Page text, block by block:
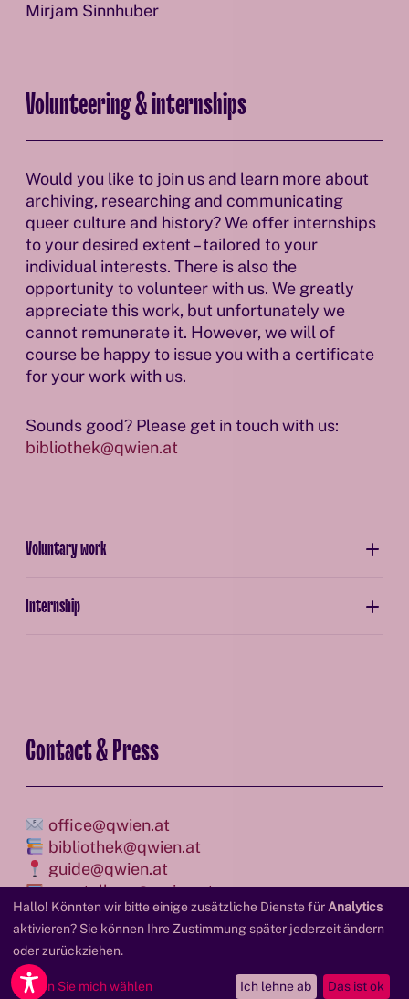
Mirjam Sinnhuber
Volunteering & internships
Would you like to join us and learn more about
archiving, researching and communicating
queer culture and history? We offer internships
to your desired extent – tailored to your
individual interests. There is also the
opportunity to volunteer with us. We greatly
appreciate this work, but unfortunately we
cannot remunerate it. However, we will of
course be happy to issue you with a certificate
for your work with us.
Sounds good? Please get in touch with us:
bibliothek@qwien.at
Voluntary work
Internship
Contact & Press
office@qwien.at
bibliothek@qwien.at
guide@qwien.at
ausstellung@qwien.at
presse@qwien.at
Hallo! Könnten wir bitte einige zusätzliche Dienste für Analytics
aktivieren? Sie können Ihre Zustimmung später jederzeit ändern
oder zurückziehen.
Lassen Sie mich wählen Ich lehne ab Das ist ok